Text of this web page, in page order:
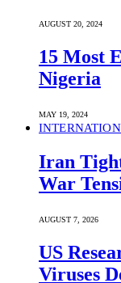
AUGUST 20, 2024
15 Most
Nigeria
MAY 19, 2024
Iran
War
AUGUST 7, 2026
US
Viruses